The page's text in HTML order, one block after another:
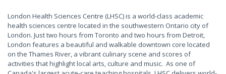
London Health Sciences Centre (LHSC) is a world-class academic
health sciences centre located in the southwestern Ontario city of
London. Just two hours from Toronto and two hours from Detroit,
London features a beautiful and walkable downtown core located
on the Thames River, a vibrant culinary scene and scores of
activities that highlight local arts, culture and music. As one of